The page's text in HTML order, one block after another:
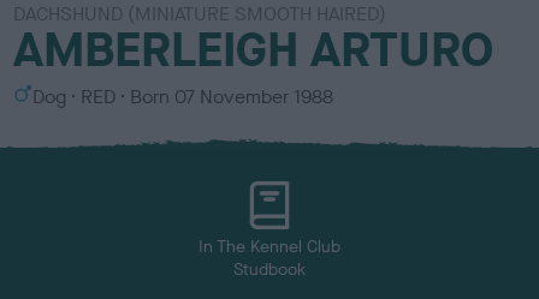
DACHSHUND (MINIATURE SMOOTH HAIRED)
AMBERLEIGH ARTURO
S
x
Dog
C
l
RED Born 07 November 1988
In The Kennel Club
Studbook